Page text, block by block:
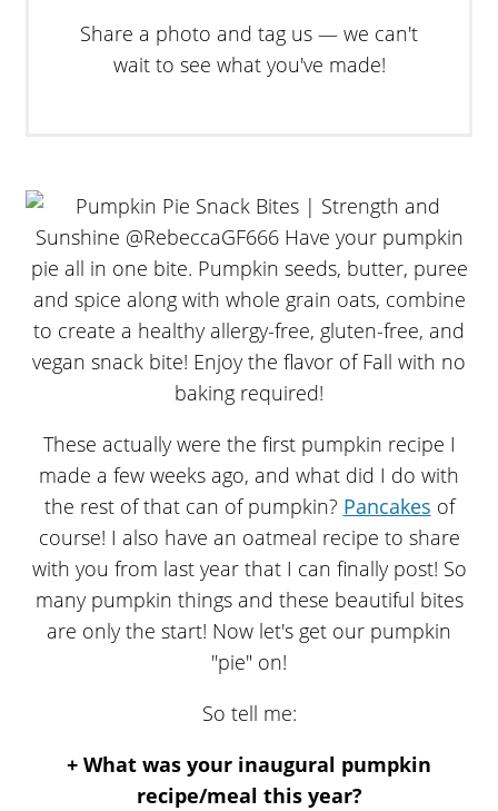
Share a photo and tag us — we can't
wait to see what you've made!
These actually were the first pumpkin recipe I
made a few weeks ago, and what did I do with
the rest of that can of pumpkin? Pancakes of
course! I also have an oatmeal recipe to share
with you from last year that I can finally post! So
many pumpkin things and these beautiful bites
are only the start! Now let's get our pumpkin
"pie" on!
So tell me:
+ What was your inaugural pumpkin
recipe/meal this year?